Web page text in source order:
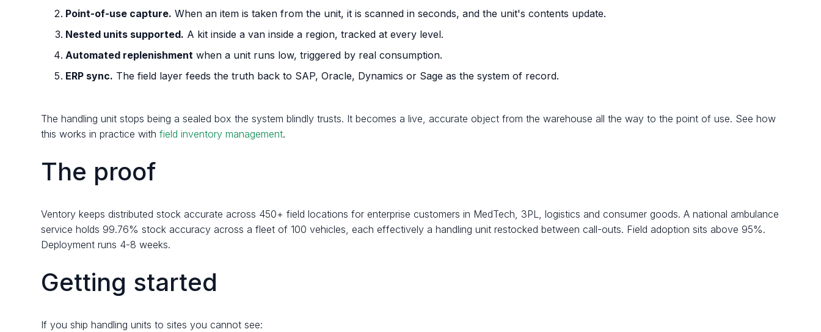
Point-of-use capture. When an item is taken from the unit, it is scanned in seconds, and the unit's contents update.
Nested units supported. A kit inside a van inside a region, tracked at every level.
Automated replenishment when a unit runs low, triggered by real consumption.
ERP sync. The field layer feeds the truth back to SAP, Oracle, Dynamics or Sage as the system of record.
The handling unit stops being a sealed box the system blindly trusts. It becomes a live, accurate object from the warehouse all the way to the point of use. See how
this works in practice withfield inventory management.
The proof
Ventory keeps distributed stock accurate across 450+ field locations for enterprise customers in MedTech, 3PL, logistics and consumer goods. A national ambulance
service holds 99.76% stock accuracy across a fleet of 100 vehicles, each effectively a handling unit restocked between call-outs. Field adoption sits above 95%.
Deployment runs 4-8 weeks.
Getting started
If you ship handling units to sites you cannot see: